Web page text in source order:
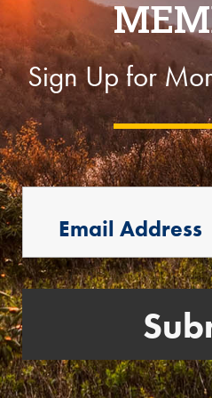
Sign Up for